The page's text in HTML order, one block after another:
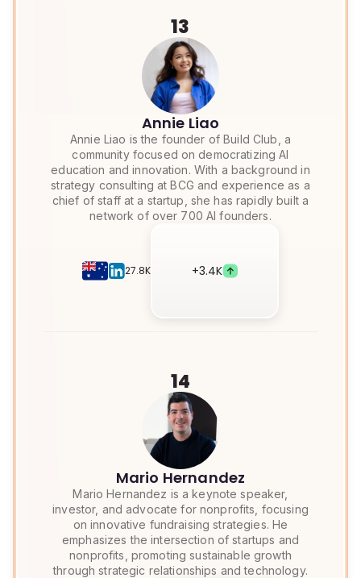
13
Annie Liao
Annie Liao is the founder of Build Club, a
community focused on democratizing AI
education and innovation. With a background in
strategy consulting at BCG and experience as a
chief of staff at a startup, she has rapidly built a
network of over 700 AI founders.
27.8K +3.4K
14
Mario Hernandez
Mario Hernandez is a keynote speaker,
investor, and advocate for nonprofits, focusing
on innovative fundraising strategies. He
emphasizes the intersection of startups and
nonprofits, promoting sustainable growth
through strategic relationships and technology.